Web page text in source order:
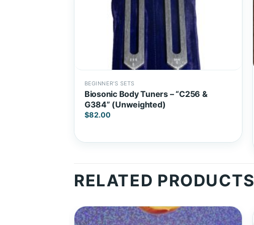
BEGINNER'S SETS
Biosonic Body Tuners – “C256 &
G384” (Unweighted)
$82.00
RELATED PRODUCTS